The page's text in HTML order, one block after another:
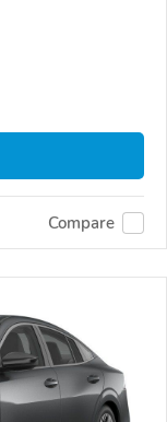
Compare